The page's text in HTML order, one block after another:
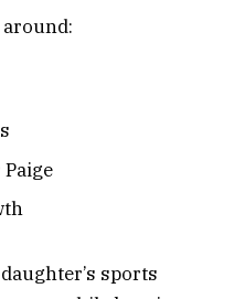
sports